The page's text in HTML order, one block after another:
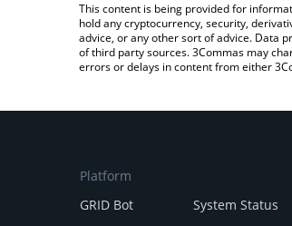
This content is being provided for
hold any cryptocurrency, security,
advice, or any other sort of advice. Data
of third party sources. 3Commas may
errors or delays in content from either
Platform
GRID Bot
System Status